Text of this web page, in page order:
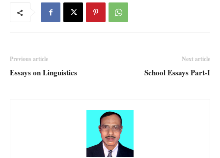
Previous article
Essays on Linguistics
Next article
School Essays Part-I